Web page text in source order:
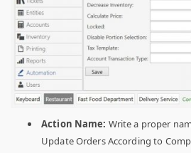
Action Name: Write a proper
Update Orders According to